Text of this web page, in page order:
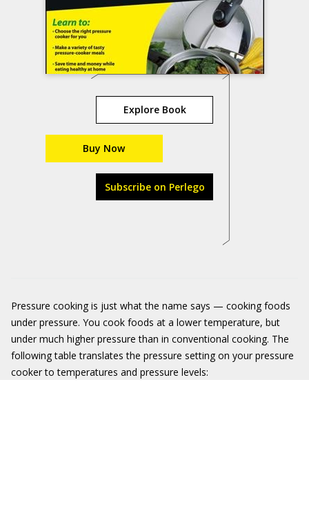
Explore Book
Buy Now
Subscribe on Perlego
Pressure cooking is just what the name says — cooking foods
under pressure. You cook foods at a lower temperature, but
under much higher pressure than in conventional cooking. The
following table translates the pressure setting on your pressure
cooker to temperatures and pressure levels: